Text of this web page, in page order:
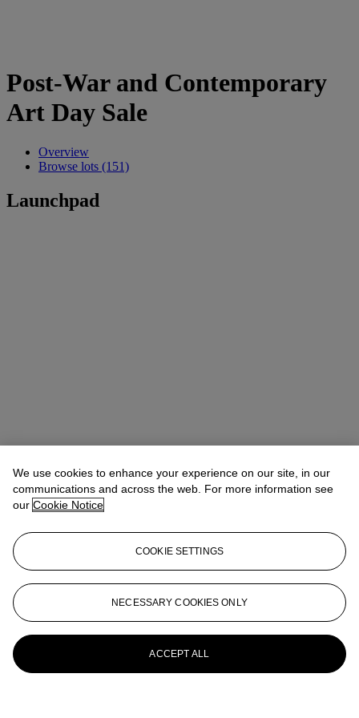
Post-War and Contemporary
Art Day Sale
Overview
Browse lots (151)
Launchpad
We use cookies to enhance your experience on our site, in our
communications and across the web. For more information see
our Cookie Notice
COOKIE SETTINGS
NECESSARY COOKIES ONLY
ACCEPT ALL